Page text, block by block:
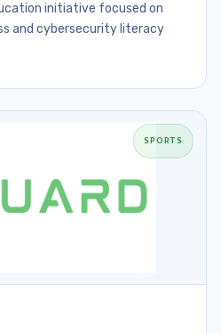
initiative focused on
and cybersecurity literacy
SPORTS